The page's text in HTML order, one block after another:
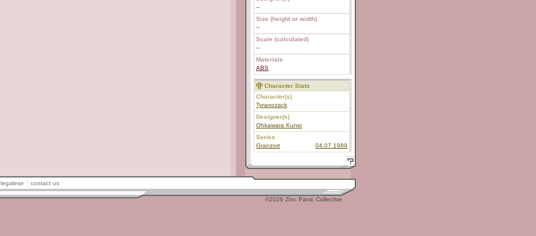
--
Size (height or width)
--
Scale (calculated)
--
Materials
ABS
Character Stats
Character(s)
Tyranozack
Designer(s)
Ohkawara Kunio
Series
Granzort
04.07.1989
legalese contact us
©2026 Zinc Panic Collective